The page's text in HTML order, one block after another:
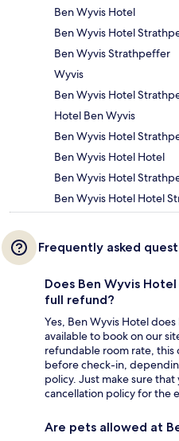
Ben Wyvis Hotel
Ben Wyvis Hotel
Ben Wyvis Strathpeffer
Wyvis
Ben Wyvis Hotel
Hotel Ben Wyvis
Ben Wyvis Hotel
Ben Wyvis Hotel Hotel
Ben Wyvis Hotel
Ben Wyvis Hotel Hotel
Frequently asked
Does Ben Wyvis
full refund?
Yes, Ben Wyvis Hotel
available to book on our
refundable room rate, this
before check-in,
policy. Just make sure
cancellation policy for the
Are pets allowed at